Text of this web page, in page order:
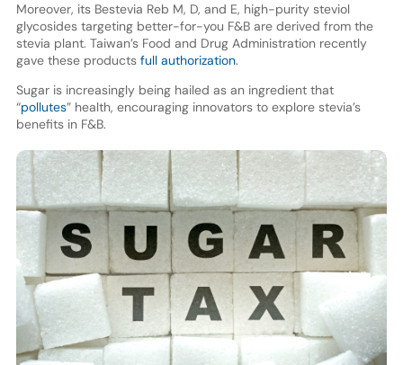
Moreover, its Bestevia Reb M, D, and E, high-purity steviol
glycosides targeting better-for-you F&B are derived from the
stevia plant. Taiwan’s Food and Drug Administration recently
gave these products full authorization.
Sugar is increasingly being hailed as an ingredient that
“pollutes” health, encouraging innovators to explore stevia’s
benefits in F&B.